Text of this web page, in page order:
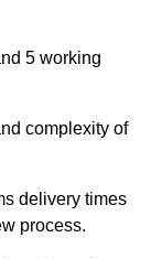
5 working
complexity of
delivery times
process.